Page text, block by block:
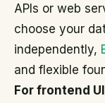
APIs or web
choose your
independently,
and flexible
For frontend